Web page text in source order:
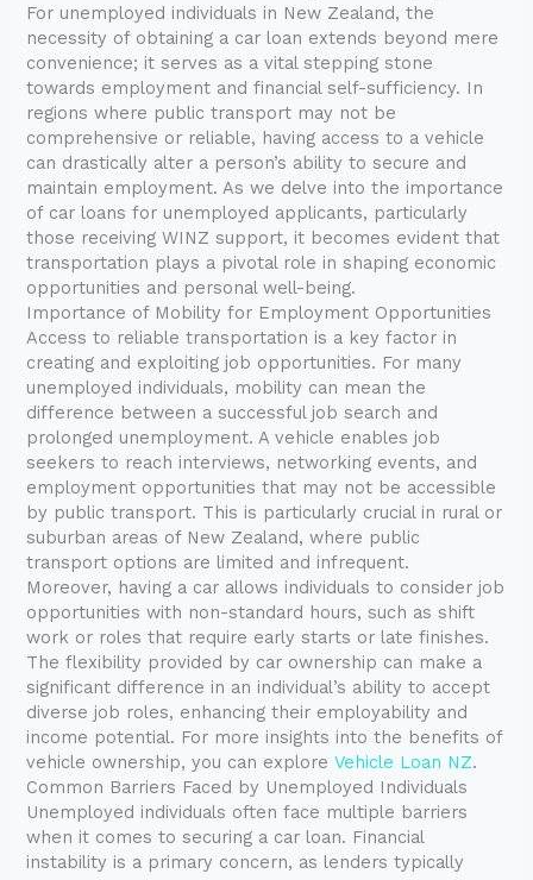
For unemployed individuals in New Zealand, the
necessity of obtaining a car loan extends beyond mere
convenience; it serves as a vital stepping stone
towards employment and financial self-sufficiency. In
regions where public transport may not be
comprehensive or reliable, having access to a vehicle
can drastically alter a person’s ability to secure and
maintain employment. As we delve into the importance
of car loans for unemployed applicants, particularly
those receiving WINZ support, it becomes evident that
transportation plays a pivotal role in shaping economic
opportunities and personal well-being.
Importance of Mobility for Employment Opportunities
Access to reliable transportation is a key factor in
creating and exploiting job opportunities. For many
unemployed individuals, mobility can mean the
difference between a successful job search and
prolonged unemployment. A vehicle enables job
seekers to reach interviews, networking events, and
employment opportunities that may not be accessible
by public transport. This is particularly crucial in rural or
suburban areas of New Zealand, where public
transport options are limited and infrequent.
Moreover, having a car allows individuals to consider job
opportunities with non-standard hours, such as shift
work or roles that require early starts or late finishes.
The flexibility provided by car ownership can make a
significant difference in an individual’s ability to accept
diverse job roles, enhancing their employability and
income potential. For more insights into the benefits of
vehicle ownership, you can exploreVehicle Loan NZ.
Common Barriers Faced by Unemployed Individuals
Unemployed individuals often face multiple barriers
when it comes to securing a car loan. Financial
instability is a primary concern, as lenders typically